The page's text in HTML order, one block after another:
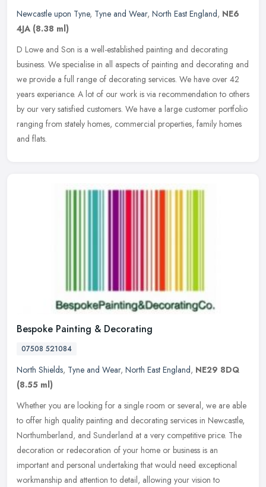
Newcastle upon Tyne, Tyne and Wear, North East England, NE6
4JA (8.38 ml)
D Lowe and Son is a well-established painting and decorating
business. We specialise in all aspects of painting and decorating and
we provide a full range of decorating services. We have over 42
years experiance. A lot of our work is via recommendation to others
by our very satisfied customers. We have a large customer portfolio
ranging from stately homes, commercial properties, family homes
and flats.
Bespoke Painting & Decorating
07508 521084
North Shields, Tyne and Wear, North East England, NE29 8DQ
(8.55 ml)
Whether you are looking for a single room or several, we are able
to offer high quality painting and decorating services in Newcastle,
Northumberland, and Sunderland at a very competitive price. The
decoration or redecoration of your home or business is an
important and personal undertaking that would need exceptional
workmanship and attention to detail, allowing your vision to